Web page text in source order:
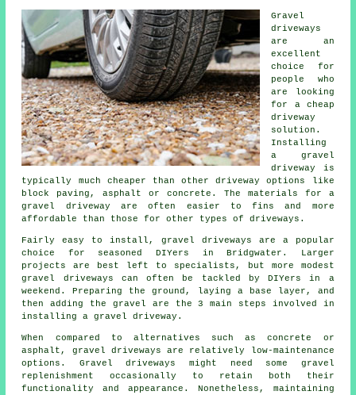
Gravel
driveways
are an
excellent
choice for
people who
are looking
for a cheap
driveway
solution.
Installing
a gravel
driveway is
typically much cheaper than other driveway options like
block paving, asphalt or concrete. The materials for a
gravel driveway are often easier to fins and more
affordable than those for other types of driveways.
Fairly easy to install, gravel driveways are a popular
choice for seasoned DIYers in Bridgwater. Larger
projects are best left to specialists, but more modest
gravel driveways can often be tackled by DIYers in a
weekend. Preparing the ground, laying a base layer, and
then adding the gravel are the 3 main steps involved in
installing a gravel driveway.
When compared to alternatives such as concrete or
asphalt, gravel driveways are relatively low-maintenance
options. Gravel driveways might need some gravel
replenishment occasionally to retain both their
functionality and appearance. Nonetheless, maintaining